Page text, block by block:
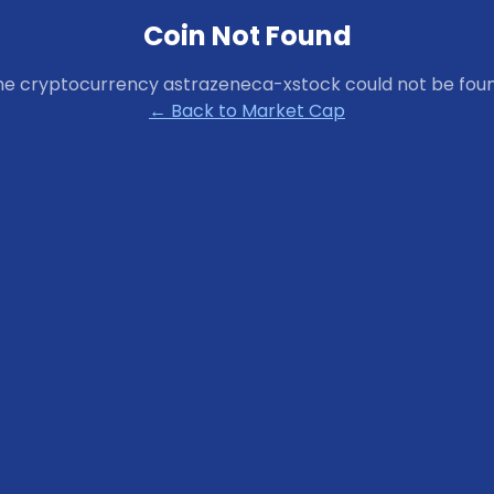
Coin Not Found
cryptocurrencyastrazeneca-xstockcould not be
← Back to Market Cap